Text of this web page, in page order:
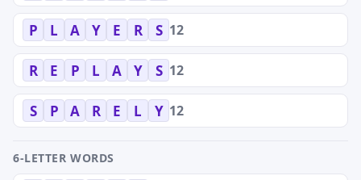
P L A Y E R S 12
R E P L A Y S 12
S P A R E L Y 12
6-LETTER WORDS